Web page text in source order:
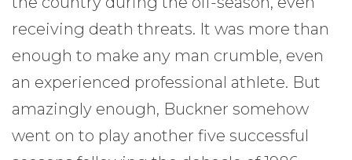
receiving death threats. It was more than
enough to make any man crumble, even
an experienced professional athlete. But
amazingly enough, Buckner somehow
went on to play another five successful